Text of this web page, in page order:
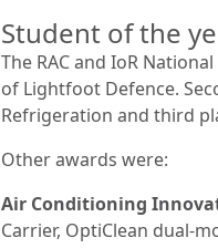
Student of the
The RAC and IoR
of Lightfoot Defence.
Refrigeration and third
Other awards were:
Air Conditioning
Carrier, OptiClean dual-